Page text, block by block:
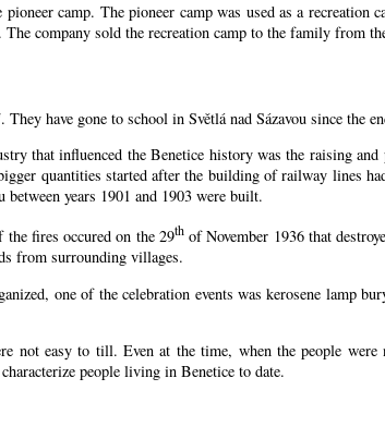
camp. The pioneer camp was used as a recreation
company sold the recreation camp to the family from
have gone to school in Světlá nad Sázavou since the
that influenced the Benetice history was the raising
quantities started after the building of railway lines
years 1901 and 1903 were built.
fires occured on the 29thof November 1936 that
from surrounding villages.
one of the celebration events was kerosene lamp
not easy to till. Even at the time, when the people were
people living in Benetice to date.